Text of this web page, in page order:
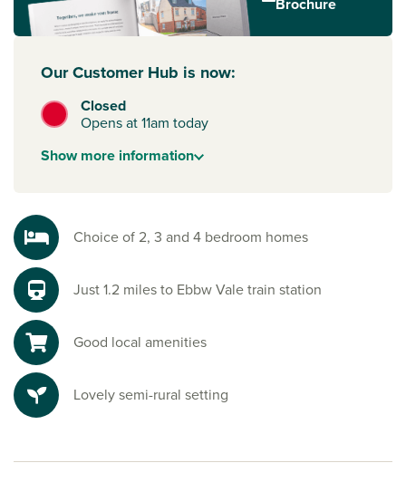
Brochure
Our Customer Hub is now:
Closed
Opens at 11am today
Showmore information
Choice of 2, 3 and 4 bedroom homes
Just 1.2 miles to Ebbw Vale train station
Good local amenities
Lovely semi-rural setting